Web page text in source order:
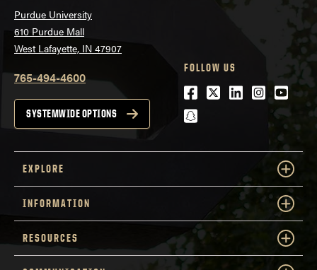
Purdue University
610 Purdue Mall
West Lafayette, IN 47907
765-494-4600
SYSTEMWIDE OPTIONS
FOLLOW US
Facebook
Twitter
LinkedIn
snapchat
EXPLORE
INFORMATION
RESOURCES